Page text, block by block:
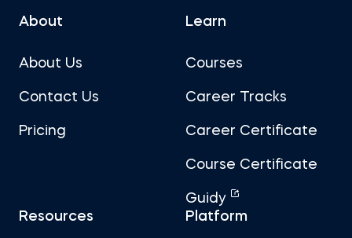
About
About Us
Contact Us
Pricing
Learn
Courses
Career Tracks
Career Certificate
Course Certificate
Guidy
Resources
Platform